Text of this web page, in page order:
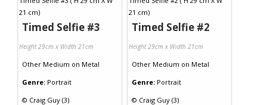
Timed Selfie #3
Height 29cm x Width 21cm
Other Medium on Metal
Genre: Portrait
© Craig Guy (3)
Timed Selfie #2
Height 29cm x Width 21cm
Other Medium on Metal
Genre: Portrait
© Craig Guy (3)